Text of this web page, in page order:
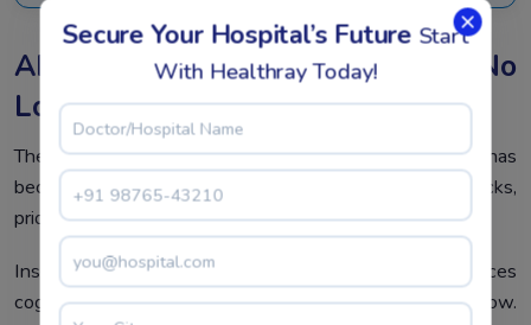
AI In Hospital Operations Is No
Longer Optional
The use of AI in hospital work is no longer a theory. AI has
become helpful in hospitals predicting bottlenecks,
prioritization of work, and early identification of risks.
Instead of replacing staff, AI supports them. It reduces
cognitive load. It highlights what needs attention now.
Secure Your Hospital’s Future Start
With Healthray Today!